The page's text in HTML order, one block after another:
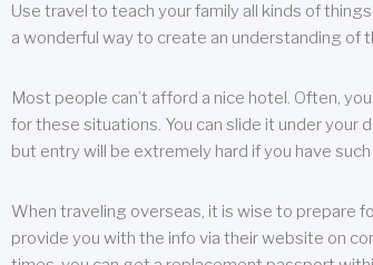
Use travel to teach your family all kinds of
a wonderful way to create an understanding of
Most people can’t afford a nice hotel. Often,
for these situations. You can slide it under your
but entry will be extremely hard if you have
When traveling overseas, it is wise to prepare
provide you with the info via their website on